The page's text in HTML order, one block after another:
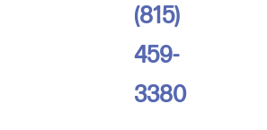
(815)
459-
3380